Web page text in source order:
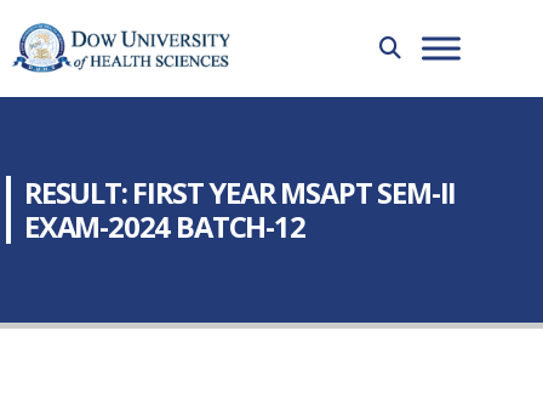
RESULT: FIRST YEAR MSAPT SEM-II
EXAM-2024 BATCH-12